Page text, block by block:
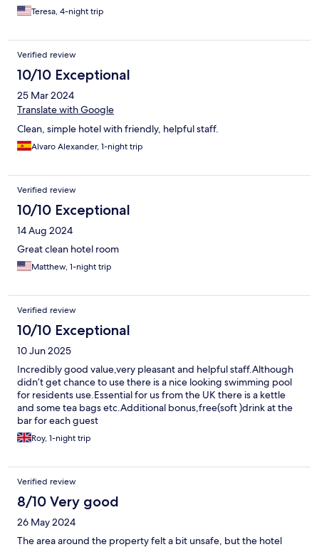
Teresa, 4-night trip
Verified review
10/10 Exceptional
25 Mar 2024
Translate with Google
Clean, simple hotel with friendly, helpful staff.
Alvaro Alexander, 1-night trip
Verified review
10/10 Exceptional
14 Aug 2024
Great clean hotel room
Matthew, 1-night trip
Verified review
10/10 Exceptional
10 Jun 2025
Incredibly good value,very pleasant and helpful staff.Although
didn’t get chance to use there is a nice looking swimming pool
for residents use.Essential for us from the UK there is a kettle
and some tea bags etc.Additional bonus,free(soft )drink at the
bar for each guest
Roy, 1-night trip
Verified review
8/10 Very good
26 May 2024
The area around the property felt a bit unsafe, but the hotel